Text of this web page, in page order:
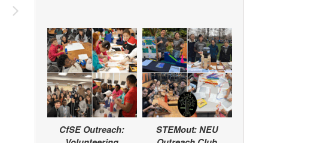
CfSE Outreach:
STEMout: NEU